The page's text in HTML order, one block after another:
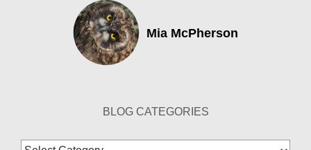
Mia McPherson
BLOG CATEGORIES
Blog